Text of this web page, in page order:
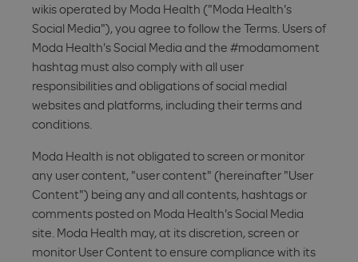
wikis operated by Moda Health ("Moda Health's
Social Media"), you agree to follow the Terms. Users of
Moda Health's Social Media and the #modamoment
hashtag must also comply with all user
responsibilities and obligations of social medial
websites and platforms, including their terms and
conditions.
Moda Health is not obligated to screen or monitor
any user content, "user content" (hereinafter "User
Content") being any and all contents, hashtags or
comments posted on Moda Health's Social Media
site. Moda Health may, at its discretion, screen or
monitor User Content to ensure compliance with its